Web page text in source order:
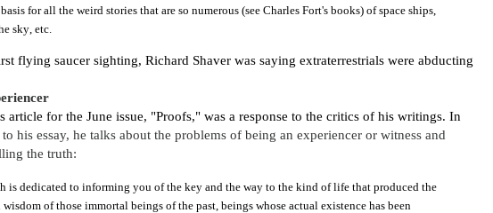
for all the weird stories that are so numerous (see Charles Fort's books) of space ships,
sky, etc.
flying saucer sighting, Richard Shaver was saying extraterrestrials were abducting
article for the June issue, "Proofs," was a response to the critics of his writings. In
his essay, he talks about the problems of being an experiencer or witness and
the truth:
is dedicated to informing you of the key and the way to the kind of life that produced the
wisdom of those immortal beings of the past, beings whose actual existence has been